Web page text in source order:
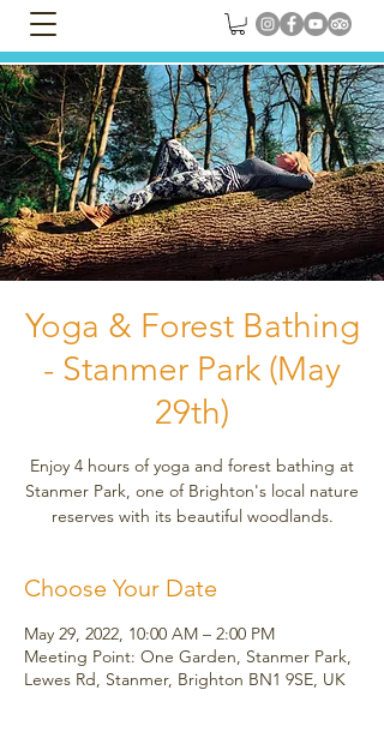
Yoga & Forest Bathing
- Stanmer Park (May
29th)
Enjoy 4 hours of yoga and forest bathing at
Stanmer Park, one of Brighton's local nature
reserves with its beautiful woodlands.
Choose Your Date
May 29, 2022, 10:00 AM – 2:00 PM
Meeting Point: One Garden, Stanmer Park,
Lewes Rd, Stanmer, Brighton BN1 9SE, UK